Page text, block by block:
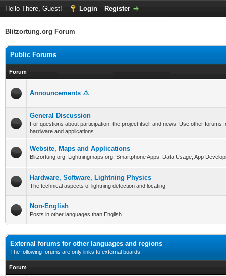
Hello There, Guest! Login Register
Blitzortung.org Forum
Public Forums
Forum
Announcements ⚠️
General Discussion
For questions about participation, the project itself and news. Use other forums
hardware and applications.
Website, Maps and Applications
Blitzortung.org, Lightningmaps.org, Smartphone Apps, Data Usage, App
Hardware, Software, Lightning Physics
The technical aspects of lightning detection and locating
Non-English
Posts in other languages than English.
External forums for other languages and regions
The following forums are only links to external boards.
Forum